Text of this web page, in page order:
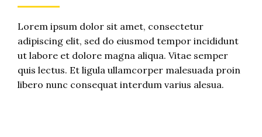
Lorem ipsum dolor sit amet, consectetur
adipiscing elit, sed do eiusmod tempor incididunt
ut labore et dolore magna aliqua. Vitae semper
quis lectus. Et ligula ullamcorper malesuada proin
libero nunc consequat interdum varius alesua.